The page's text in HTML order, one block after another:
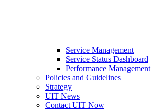
Service Management
Service Status Dashboard
Performance Management
Policies and Guidelines
Strategy
UIT News
Contact UIT Now